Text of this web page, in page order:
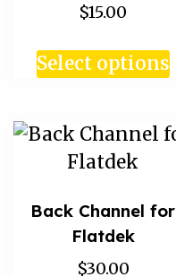
$15.00
Select options
Back Channel for
Flatdek
$30.00